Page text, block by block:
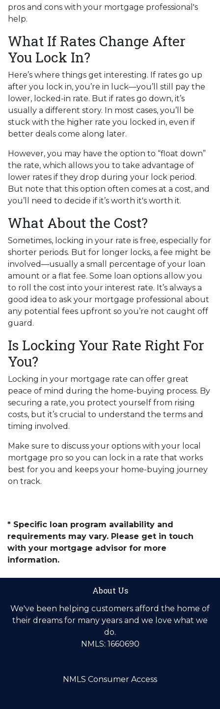
pros and cons with your mortgage professional's
help.
What If Rates Change After
You Lock In?
Here’s where things get interesting. If rates go up
after you lock in, you’re in luck—you’ll still pay the
lower, locked-in rate. But if rates go down, it’s
usually a different story. In most cases, you’ll be
stuck with the higher rate you locked in, even if
better deals come along later.
However, you may have the option to “float down”
the rate, which allows you to take advantage of
lower rates if they drop during your lock period.
But note that this option often comes at a cost, and
you’ll need to decide if it’s worth it's worth it.
What About the Cost?
Sometimes, locking in your rate is free, especially for
shorter periods. But for longer locks, a fee might be
involved—usually a small percentage of your loan
amount or a flat fee. Some loan options allow you
to roll the cost into your interest rate. It’s always a
good idea to ask your mortgage professional about
any potential fees upfront so you’re not caught off
guard.
Is Locking Your Rate Right For
You?
Locking in your mortgage rate can offer great
peace of mind during the home-buying process. By
securing a rate, you protect yourself from rising
costs, but it’s crucial to understand the terms and
timing involved.
Make sure to discuss your options with your local
mortgage pro so you can lock in a rate that works
best for you and keeps your home-buying journey
on track.
* Specific loan program availability and
requirements may vary. Please get in touch
with your mortgage advisor for more
information.
About Us
We've been helping customers afford the home of
their dreams for many years and we love what we
do.
NMLS: 1660690
NMLS Consumer Access